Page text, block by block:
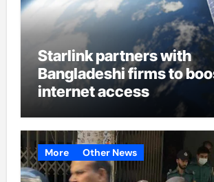
Starlink partners with
Bangladeshi firms to
internet access
More Other News